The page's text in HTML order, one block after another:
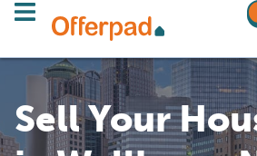
Sell Your